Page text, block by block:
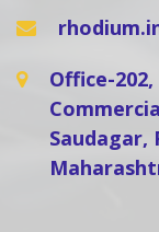
Office-
Saudagar,